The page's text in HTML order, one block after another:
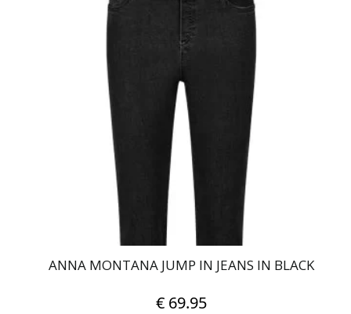
multiple
variants.
The
may
be
chosen
on
the
product
page
ANNA MONTANA JUMP IN JEANS IN BLACK
€ 69.95